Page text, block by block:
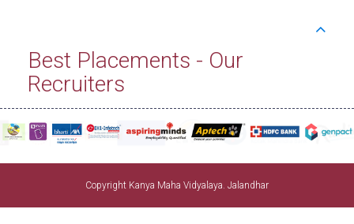
Best Placements - Our
Recruiters
Copyright Kanya Maha Vidyalaya. Jalandhar